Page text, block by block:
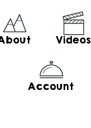
Videos
Account